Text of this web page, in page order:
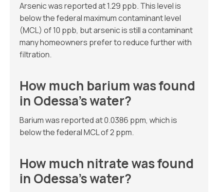
Arsenic was reported at 1.29 ppb. This level is
below the federal maximum contaminant level
(MCL) of 10 ppb, but arsenic is still a contaminant
many homeowners prefer to reduce further with
filtration.
How much barium was found
in Odessa’s water?
Barium was reported at 0.0386 ppm, which is
below the federal MCL of 2 ppm.
How much nitrate was found
in Odessa’s water?